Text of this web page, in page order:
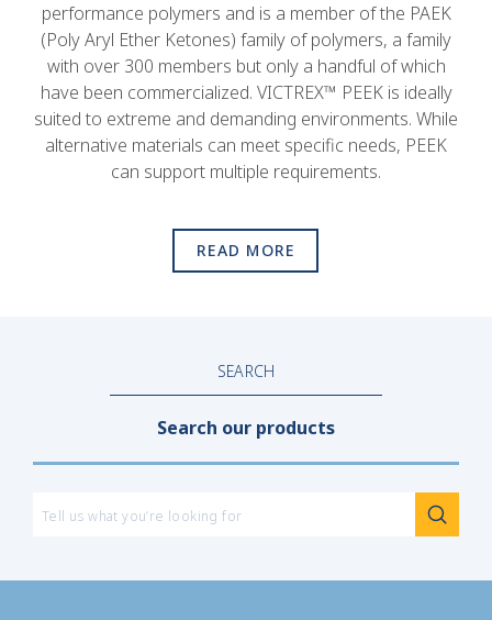
performance polymers and is a member of the PAEK
(Poly Aryl Ether Ketones) family of polymers, a family
with over 300 members but only a handful of which
have been commercialized. VICTREX™ PEEK is ideally
suited to extreme and demanding environments. While
alternative materials can meet specific needs, PEEK
can support multiple requirements.
READ MORE
SEARCH
Search our products